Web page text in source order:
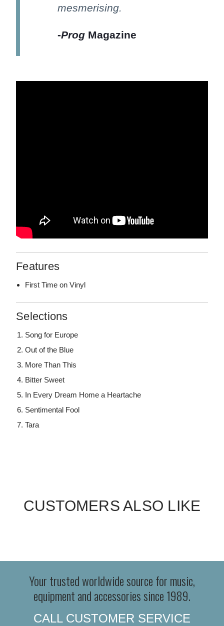
mesmerising.
-Prog Magazine
Features
First Time on Vinyl
Selections
Song for Europe
Out of the Blue
More Than This
Bitter Sweet
In Every Dream Home a Heartache
Sentimental Fool
Tara
CUSTOMERS ALSO LIKE
Your trusted worldwide source for music,
equipment and accessories since 1989.
CALL CUSTOMER SERVICE